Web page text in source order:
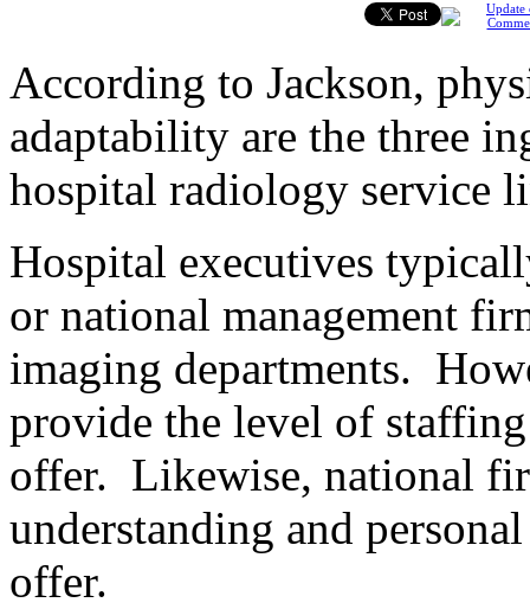
Update
According to Jackson,
adaptability are the three
hospital radiology service
Hospital executives
or national management
imaging departments.
provide the level of
offer. Likewise, national
understanding and
offer.